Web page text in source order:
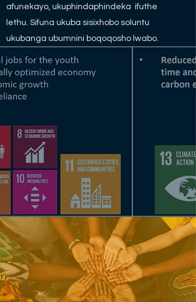
afunekayo, ukuphindaphindeka ifuthe
lethu. Sifuna ukuba sisixhobo soluntu
ukubanga ubumnini boqoqosho lwabo.